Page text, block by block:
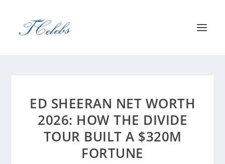
ED SHEERAN NET WORTH
2026: HOW THE DIVIDE
TOUR BUILT A $320M
FORTUNE